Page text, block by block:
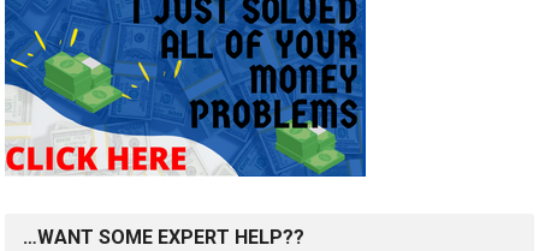
…WANT SOME EXPERT HELP??